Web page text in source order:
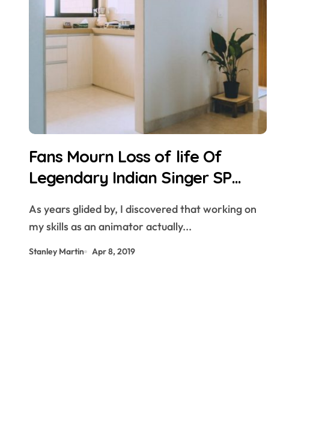
Fans Mourn Loss of life Of
Legendary Indian Singer SP
As years glided by, I discovered that working on
my skills as an animator actually...
Stanley Martin Apr 8, 2019